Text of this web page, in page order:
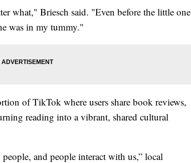
what," Briesch said. "Even before the little one
was in my tummy."
of TikTok where users share book reviews,
reading into a vibrant, shared cultural
and people interact with us,” local